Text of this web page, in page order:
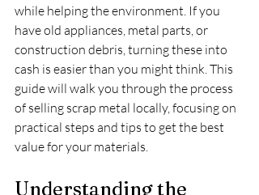
while helping the environment. If you
have old appliances, metal parts, or
construction debris, turning these into
cash is easier than you might think. This
guide will walk you through the process
of selling scrap metal locally, focusing on
practical steps and tips to get the best
value for your materials.
Understanding the